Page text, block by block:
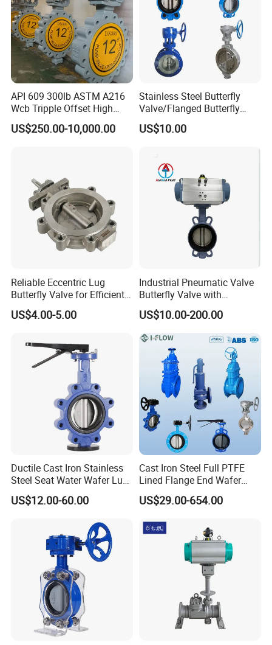
API 609 300lb ASTM A216
Wcb Tripple Offset High
Performance Butterfly Valve
US$250.00-10,000.00
Stainless Steel Butterfly
Valve/Flanged Butterfly
Valve DN65/Lug Butterfly
Valve /Wafer Type Butterfly
US$10.00
Reliable Eccentric Lug
Butterfly Valve for Efficient
Water Flow
US$4.00-5.00
Industrial Pneumatic Valve
Butterfly Valve with
Solenoid Valve & Filter
Regulator
US$10.00-200.00
Ductile Cast Iron Stainless
Steel Seat Water Wafer Lug
Type Double Flange Wafer
Lug Butterfly Valve
US$12.00-60.00
Cast Iron Steel Full PTFE
Lined Flange End Wafer
Type Butterfly Valve
US$29.00-654.00